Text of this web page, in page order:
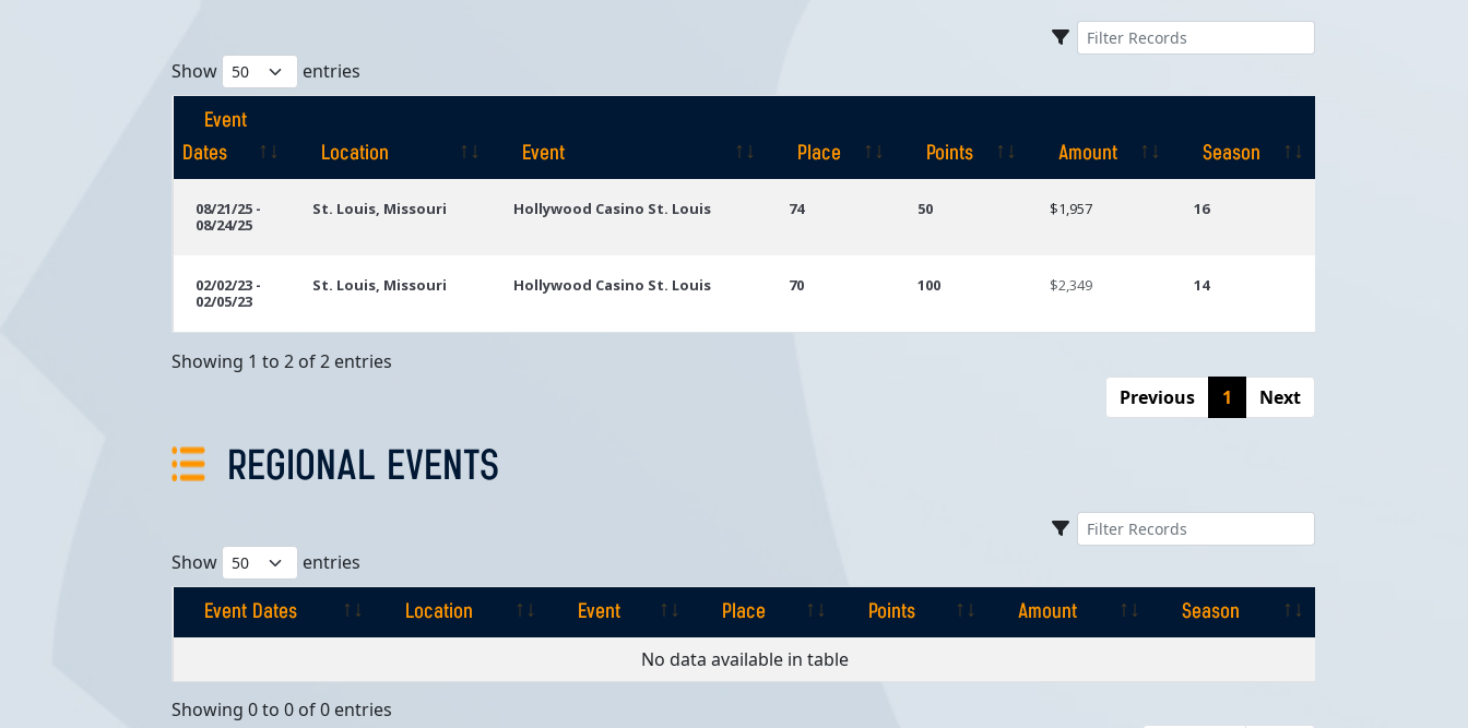
Show entries
Event
Dates
Location Event Place Points Amount
Season
Dates
08/21/25 -
08/24/25
St. Louis, Missouri Hollywood Casino St. Louis 74 50 $1,957 16
02/02/23 -
02/05/23
St. Louis, Missouri Hollywood Casino St. Louis 70 100 $2,349 14
Showing 1 to 2 of 2 entries
Previous
1 Next
REGIONAL EVENTS
Show entries
Event Dates Location Event Place Points Amount
Season
Place
No data available in table
Showing 0 to 0 of 0 entries